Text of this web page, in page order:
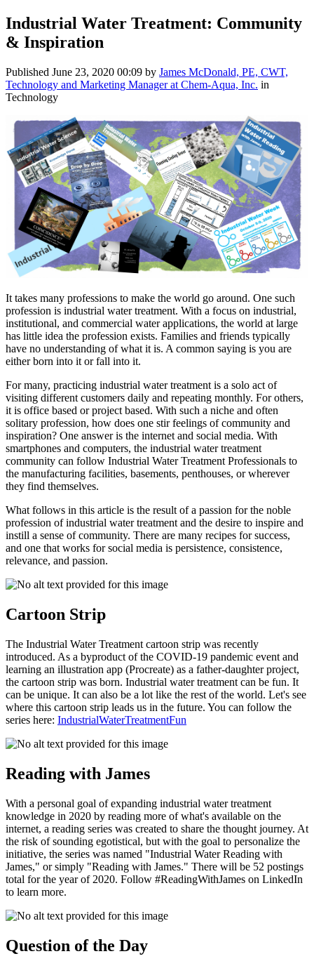
Industrial Water Treatment: Community
& Inspiration
Published June 23, 2020 00:09 by James McDonald, PE, CWT,
Technology and Marketing Manager at Chem-Aqua, Inc. in
Technology
It takes many professions to make the world go around. One such
profession is industrial water treatment. With a focus on industrial,
institutional, and commercial water applications, the world at large
has little idea the profession exists. Families and friends typically
have no understanding of what it is. A common saying is you are
either born into it or fall into it.
For many, practicing industrial water treatment is a solo act of
visiting different customers daily and repeating monthly. For others,
it is office based or project based. With such a niche and often
solitary profession, how does one stir feelings of community and
inspiration? One answer is the internet and social media. With
smartphones and computers, the industrial water treatment
community can follow Industrial Water Treatment Professionals to
the manufacturing facilities, basements, penthouses, or wherever
they find themselves.
What follows in this article is the result of a passion for the noble
profession of industrial water treatment and the desire to inspire and
instill a sense of community. There are many recipes for success,
and one that works for social media is persistence, consistence,
relevance, and passion.
Cartoon Strip
The Industrial Water Treatment cartoon strip was recently
introduced. As a byproduct of the COVID-19 pandemic event and
learning an illustration app (Procreate) as a father-daughter project,
the cartoon strip was born. Industrial water treatment can be fun. It
can be unique. It can also be a lot like the rest of the world. Let's see
where this cartoon strip leads us in the future. You can follow the
series here: IndustrialWaterTreatmentFun
Reading with James
With a personal goal of expanding industrial water treatment
knowledge in 2020 by reading more of what's available on the
internet, a reading series was created to share the thought journey. At
the risk of sounding egotistical, but with the goal to personalize the
initiative, the series was named "Industrial Water Reading with
James," or simply "Reading with James." There will be 52 postings
total for the year of 2020. Follow #ReadingWithJames on LinkedIn
to learn more.
Question of the Day